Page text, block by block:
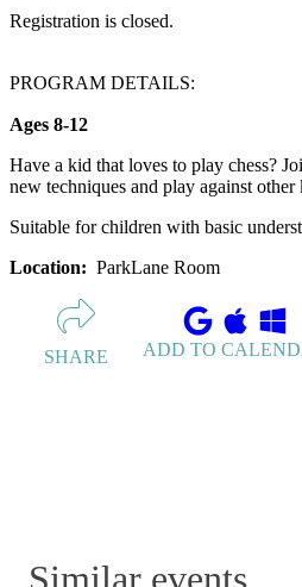
Registration is closed.
PROGRAM DETAILS:
Ages 8-12
Have a kid that loves to play chess?
new techniques and play against other
Suitable for children with basic
Location: ParkLane Room
SHARE ADD TO